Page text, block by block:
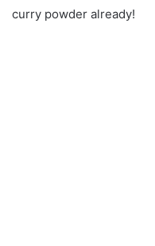
curry powder already!